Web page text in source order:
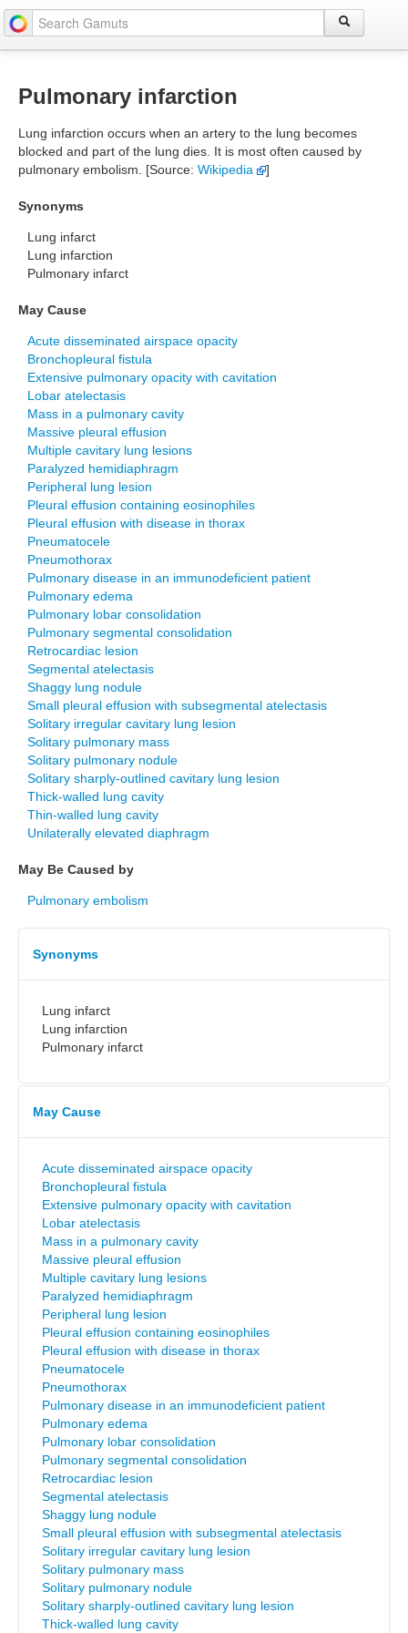
Pulmonary infarction
Lung infarction occurs when an artery to the lung becomes
blocked and part of the lung dies. It is most often caused by
pulmonary embolism. [Source: Wikipedia ]
Synonyms
Lung infarct
Lung infarction
Pulmonary infarct
May Cause
Acute disseminated airspace opacity
Bronchopleural fistula
Extensive pulmonary opacity with cavitation
Lobar atelectasis
Mass in a pulmonary cavity
Massive pleural effusion
Multiple cavitary lung lesions
Paralyzed hemidiaphragm
Peripheral lung lesion
Pleural effusion containing eosinophiles
Pleural effusion with disease in thorax
Pneumatocele
Pneumothorax
Pulmonary disease in an immunodeficient patient
Pulmonary edema
Pulmonary lobar consolidation
Pulmonary segmental consolidation
Retrocardiac lesion
Segmental atelectasis
Shaggy lung nodule
Small pleural effusion with subsegmental atelectasis
Solitary irregular cavitary lung lesion
Solitary pulmonary mass
Solitary pulmonary nodule
Solitary sharply-outlined cavitary lung lesion
Thick-walled lung cavity
Thin-walled lung cavity
Unilaterally elevated diaphragm
May Be Caused by
Pulmonary embolism
Synonyms
Lung infarct
Lung infarction
Pulmonary infarct
May Cause
Acute disseminated airspace opacity
Bronchopleural fistula
Extensive pulmonary opacity with cavitation
Lobar atelectasis
Mass in a pulmonary cavity
Massive pleural effusion
Multiple cavitary lung lesions
Paralyzed hemidiaphragm
Peripheral lung lesion
Pleural effusion containing eosinophiles
Pleural effusion with disease in thorax
Pneumatocele
Pneumothorax
Pulmonary disease in an immunodeficient patient
Pulmonary edema
Pulmonary lobar consolidation
Pulmonary segmental consolidation
Retrocardiac lesion
Segmental atelectasis
Shaggy lung nodule
Small pleural effusion with subsegmental atelectasis
Solitary irregular cavitary lung lesion
Solitary pulmonary mass
Solitary pulmonary nodule
Solitary sharply-outlined cavitary lung lesion
Thick-walled lung cavity